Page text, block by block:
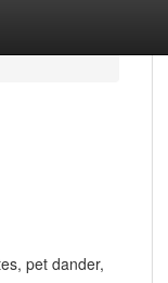
pet dander,